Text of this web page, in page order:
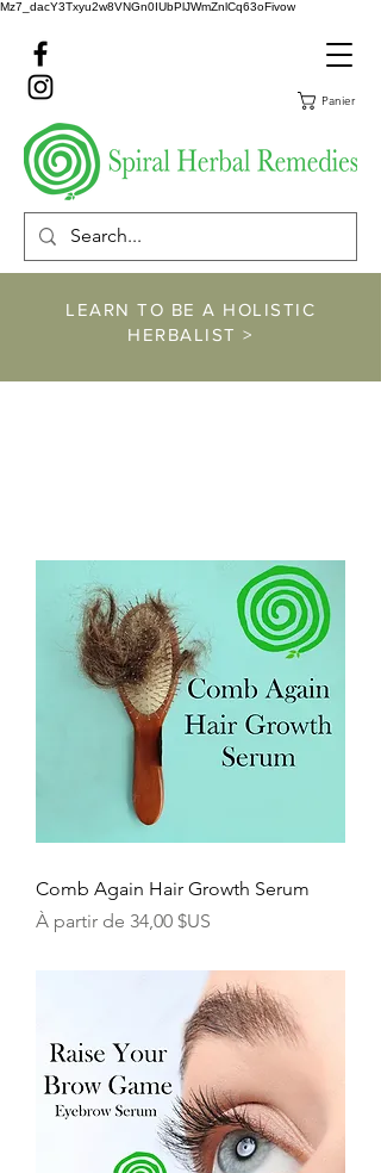
Mz7_dacY3Txyu2w8VNGn0IUbPlJWmZnlCq63oFivow
Panier
LEARN TO BE A HOLISTIC
HERBALIST >
Comb Again Hair Growth Serum
À partir de 34,00 $US
Prix promotionnel